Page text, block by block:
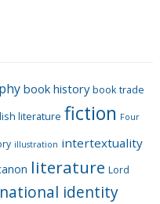
book history book trade
literature fiction Four
illustration intertextuality
literature Lord
national identity